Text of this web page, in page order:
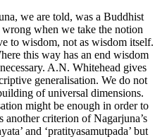
we are told, was a Buddhist
when we take the notion
to wisdom, not as wisdom itself.
this way has an end wisdom
A.N. Whitehead gives
generalisation. We do not
of universal dimensions.
might be enough in order to
another criterion of Nagarjuna’s
and ‘pratityasamutpada’ but